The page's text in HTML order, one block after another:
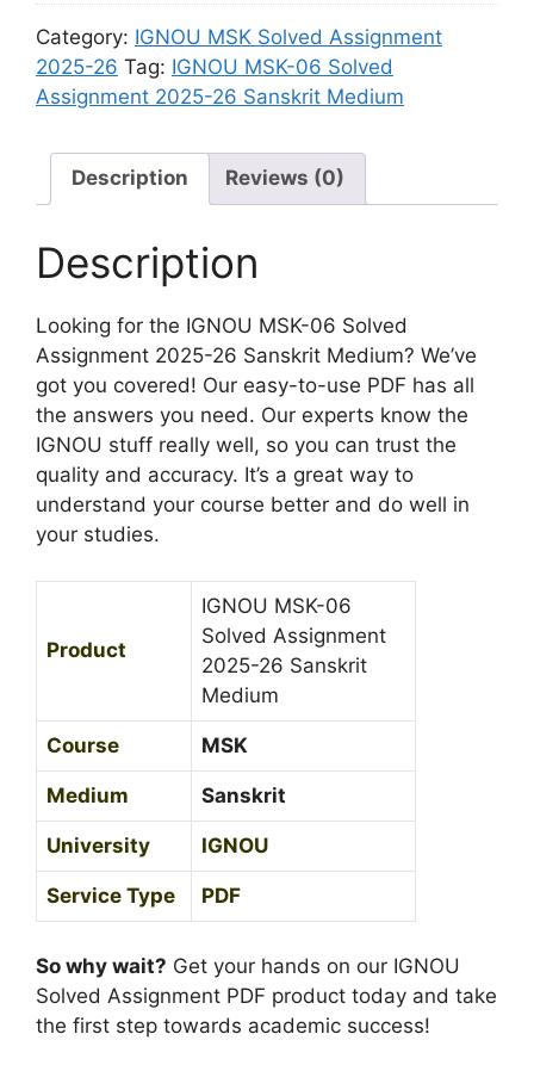
u
m
S
a
n
k
e
u
n
m
2
0
2
6
S
a
n
s
k
t
M
e
m
8
S
o
l
e
d
g
n
m
e
n
t
2
5
-
2
6
S
k
r
M
e
d
Category: IGNOU MSK Solved Assignment
2025-26 Tag: IGNOU MSK-06 Solved
Assignment 2025-26 Sanskrit Medium
Description Reviews (0)
Description
Looking for the IGNOU MSK-06 Solved
Assignment 2025-26 Sanskrit Medium? We’ve
got you covered! Our easy-to-use PDF has all
the answers you need. Our experts know the
IGNOU stuff really well, so you can trust the
quality and accuracy. It’s a great way to
understand your course better and do well in
your studies.
Product
IGNOU MSK-06
Solved Assignment
2025-26 Sanskrit
Medium
Course MSK
Medium Sanskrit
University IGNOU
Service Type PDF
So why wait? Get your hands on our IGNOU
Solved Assignment PDF product today and take
the first step towards academic success!